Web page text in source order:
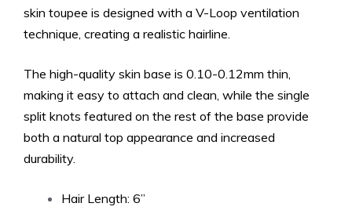
skin toupee is designed with a V-Loop ventilation
technique, creating a realistic hairline.
The high-quality skin base is 0.10-0.12mm thin,
making it easy to attach and clean, while the single
split knots featured on the rest of the base provide
both a natural top appearance and increased
durability.
Hair Length: 6”